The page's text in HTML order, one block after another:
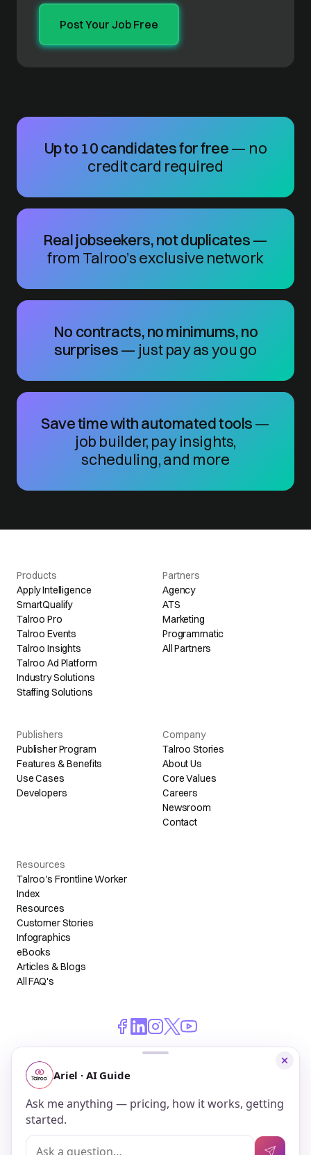
Up to 10 candidates for free— no
credit card required
Real jobseekers, not duplicates—
from Talroo’s exclusive network
No contracts, no minimums, no
surprises— just pay as you go
Save time with automated tools—
job builder, pay insights,
scheduling, and more
Products
Apply Intelligence
SmartQualify
Talroo Pro
Talroo Events
Talroo Insights
Talroo Ad Platform
Industry Solutions
Staffing Solutions
Partners
Agency
ATS
Marketing
Programmatic
All Partners
Publishers
Publisher Program
Features & Benefits
Use Cases
Developers
Company
Talroo Stories
About Us
Core Values
Careers
Newsroom
Contact
Resources
Talroo's Frontline Worker
Index
Resources
Customer Stories
Infographics
eBooks
Articles & Blogs
All FAQ's
© 2026 Talroo, Inc. All Rights Reserved.
Do Not Sell My Personal Information
Privacy
Terms